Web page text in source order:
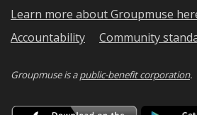
Learn more about Groupmuse
Accountability
Community
Groupmuse is apublic-benefit corporation.